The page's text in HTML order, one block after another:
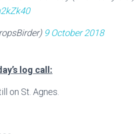
9 October 2018
log call:
on St. Agnes.